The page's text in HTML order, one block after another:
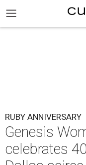
RUBY ANNIVERSARY
Genesis
celebrates